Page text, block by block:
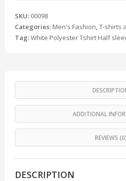
SKU: 00098
Categories: Men's Fashion, T-shirts
Tag:White Polyester Tshirt Half
ADDITIONAL
REVIEWS (0)
DESCRIPTION